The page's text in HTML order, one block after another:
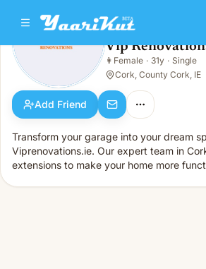
Vip Renovations
Female · 31y · Single
Vip
👩 Female · 31y · Single
Cork, County Cork, IE
Add Friend
Transform your garage into your dream
Viprenovations.ie. Our expert team in
extensions to make your home more